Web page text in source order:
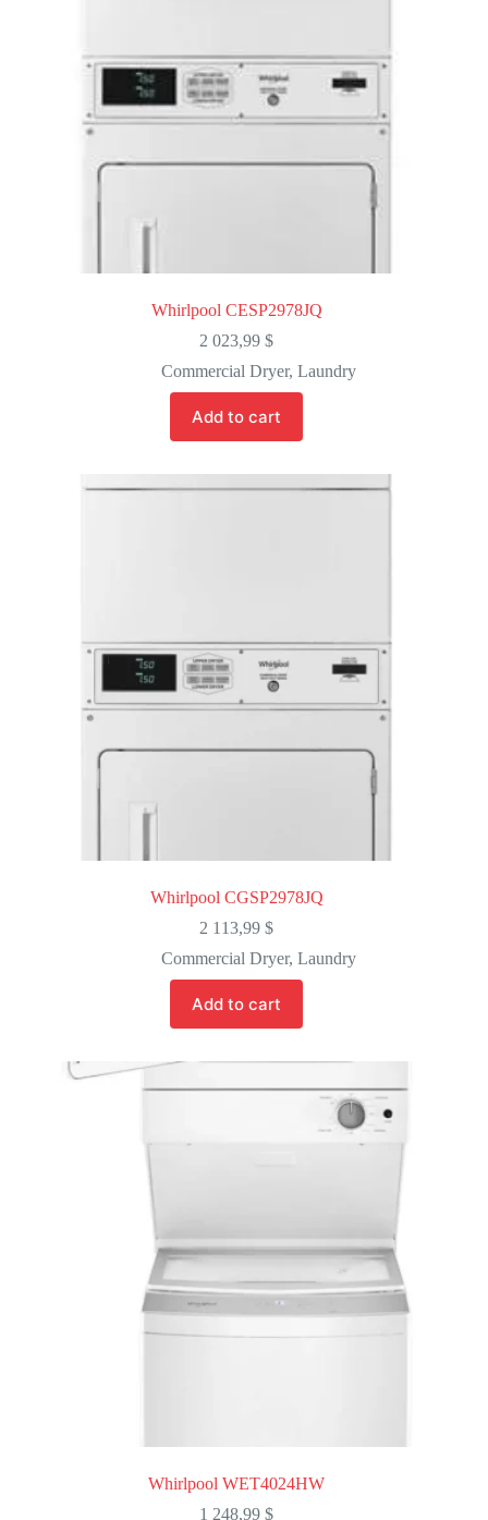
Whirlpool CESP2978JQ
2 023,99$
Commercial Dryer, Laundry
Add to cart
Whirlpool CGSP2978JQ
2 113,99$
Commercial Dryer, Laundry
Add to cart
Whirlpool WET4024HW
1 248,99$